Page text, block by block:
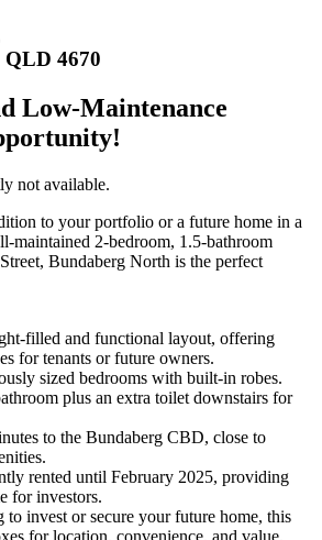
4670
Low-Maintenance
not available.
to your portfolio or a future home in a
maintained 2-bedroom, 1.5-bathroom
Bundaberg North is the perfect
filled and functional layout, offering
for tenants or future owners.
sized bedrooms with built-in robes.
plus an extra toilet downstairs for
to the Bundaberg CBD, close to
rented until February 2025, providing
for investors.
to invest or secure your future home, this
for location, convenience, and value.